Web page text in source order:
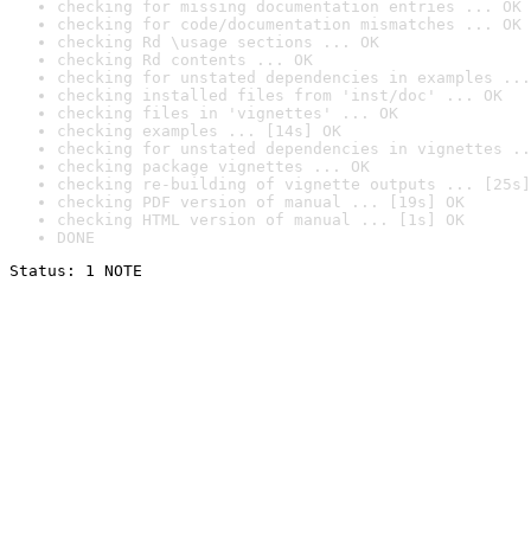
checking for missing documentation entries ... OK
checking for code/documentation mismatches ... OK
checking Rd \usage sections ... OK
checking Rd contents ... OK
checking for unstated dependencies in examples ...
checking installed files from 'inst/doc' ... OK
checking files in 'vignettes' ... OK
checking examples ... [14s] OK
checking for unstated dependencies in vignettes
checking package vignettes ... OK
checking re-building of vignette outputs ... [25s]
checking PDF version of manual ... [19s] OK
checking HTML version of manual ... [1s] OK
DONE
Status: 1 NOTE